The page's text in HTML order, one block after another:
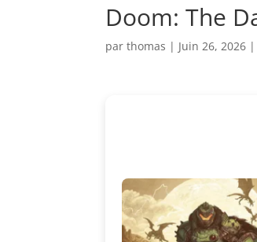
Doom: The
parthomas | Juin 26, 2026 |